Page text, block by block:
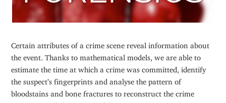
Certain attributes of a crime scene reveal information about
the event. Thanks to mathematical models, we are able to
estimate the time at which a crime was committed, identify
the suspect’s fingerprints and analyse the pattern of
bloodstains and bone fractures to reconstruct the crime